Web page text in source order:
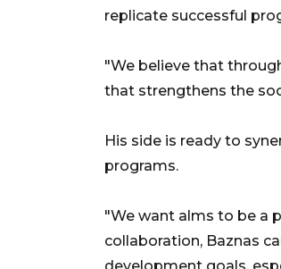
replicate successful
"We believe that
that strengthens the
His side is ready to
programs.
"We want alms to be a
collaboration, Baznas
development goals,